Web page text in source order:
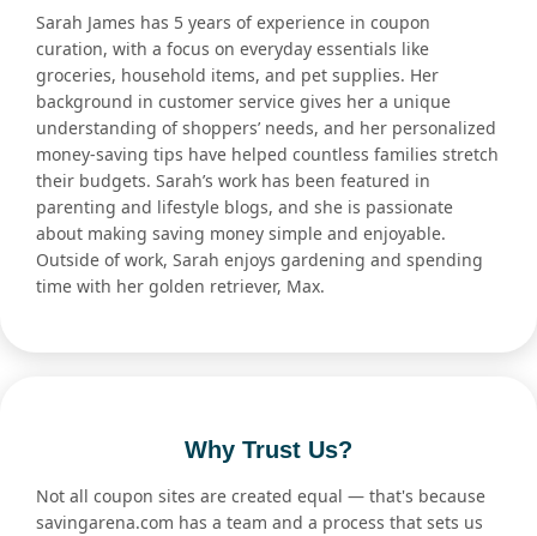
Sarah James has 5 years of experience in coupon
curation, with a focus on everyday essentials like
groceries, household items, and pet supplies. Her
background in customer service gives her a unique
understanding of shoppers’ needs, and her personalized
money-saving tips have helped countless families stretch
their budgets. Sarah’s work has been featured in
parenting and lifestyle blogs, and she is passionate
about making saving money simple and enjoyable.
Outside of work, Sarah enjoys gardening and spending
time with her golden retriever, Max.
Why Trust Us?
Not all coupon sites are created equal — that's because
savingarena.com has a team and a process that sets us